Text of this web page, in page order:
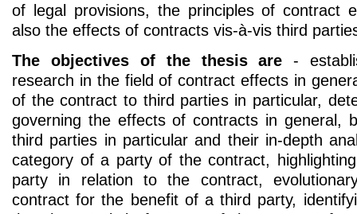
of legal provisions, the principles of contract
also the effects of contracts vis-à-vis third
The objectives of the thesis are -
research in the field of contract effects in
of the contract to third parties in particular,
governing the effects of contracts in general,
third parties in particular and their in-depth
category of a party of the contract,
party in relation to the contract,
contract for the benefit of a third party,